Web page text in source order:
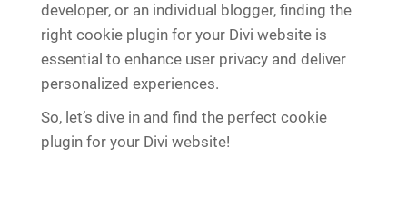
developer, or an individual blogger, finding the
right cookie plugin for your Divi website is
essential to enhance user privacy and deliver
personalized experiences.
So, let’s dive in and find the perfect cookie
plugin for your Divi website!